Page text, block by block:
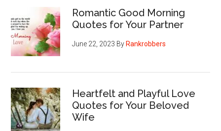
Romantic Good Morning
Quotes for Your Partner
June 22, 2023 By Rankrobbers
Heartfelt and Playful Love
Quotes for Your Beloved
Wife